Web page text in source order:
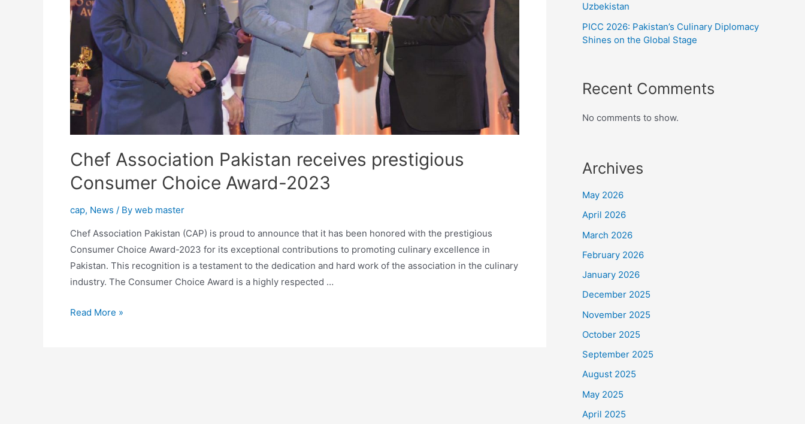
Chef Association Pakistan receives prestigious
Consumer Choice Award-2023
cap, News / By web master
Chef Association Pakistan (CAP) is proud to announce that it has been honored with the prestigious
Consumer Choice Award-2023 for its exceptional contributions to promoting culinary excellence in
Pakistan. This recognition is a testament to the dedication and hard work of the association in the culinary
industry. The Consumer Choice Award is a highly respected …
Read More »
Uzbekistan
PICC 2026: Pakistan’s Culinary Diplomacy
Shines on the Global Stage
Recent Comments
No comments to show.
Archives
May 2026
April 2026
March 2026
February 2026
January 2026
December 2025
November 2025
October 2025
September 2025
August 2025
May 2025
April 2025